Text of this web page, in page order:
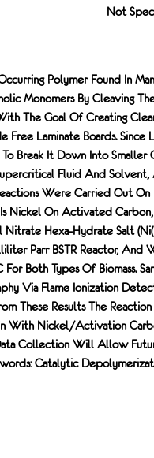
Not
Polymer Found In
Monomers By Cleaving
The Goal Of Creating
Free Laminate Boards.
Break It Down Into Smaller
Fluid And Solvent,
Were Carried Out
Nickel On Activated
Hexa-Hydrate Salt
Parr BSTR Reactor, And
For Both Types Of Biomass.
Via Flame Ionization
These Results The
With Nickel/activation
Collection Will Allow
Catalytic